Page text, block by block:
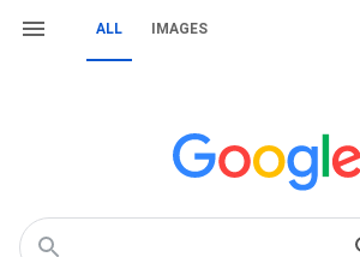
ALL IMAGES